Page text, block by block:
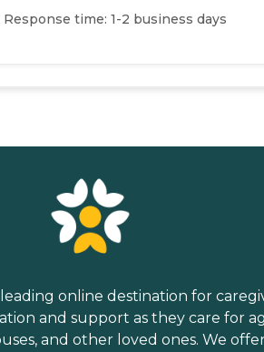
Response time: 1-2 business days
leading online destination for
and support as they care for
and other loved ones. We